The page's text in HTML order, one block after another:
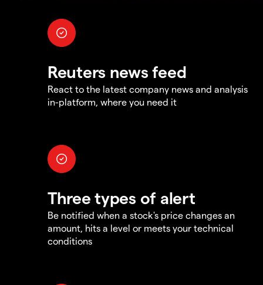
Reuters news feed
React to the latest company news and analysis
in-platform, where you need it
Three types of alert
Be notified when a stock's price changes an
amount, hits a level or meets your technical
conditions